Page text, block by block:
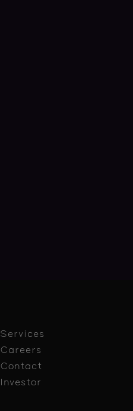
Services
Careers
Contact
Investor